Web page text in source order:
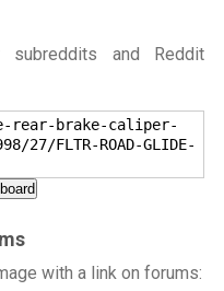
and Reddit
rear-brake-caliper-
27/FLTR-ROAD-GLIDE-
with a link on forums: